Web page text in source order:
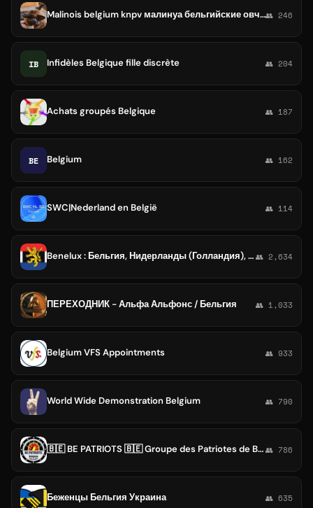
Malinois belgium knpv малинуа бельгийские овчарки👥 246
IB Infidèles Belgique fille discrète 👥 204
Achats groupés Belgique 👥 187
BE Belgium 👥 162
SWC|Nederland en België 👥 114
Benelux : Бельгия, Нидерланды (Голландия), Люксембург 🇺🇦👥 2,634
ПЕРЕХОДНИК - Альфа Альфонс / Бельгия 👥 1,033
Belgium VFS Appointments 👥 933
World Wide Demonstration Belgium 👥 790
🇧🇪 BE PATRIOTS 🇧🇪 Groupe des Patriotes de Belgique👥 786
Беженцы Бельгия Украина 👥 635